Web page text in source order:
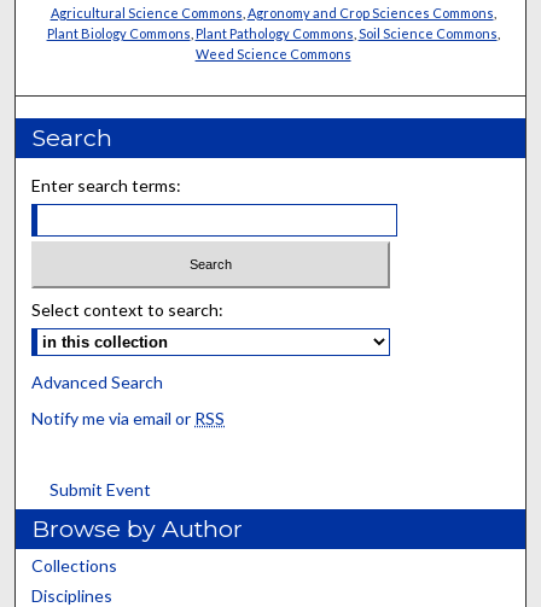
Agricultural Science Commons Agronomy and Crop Sciences Commons
Plant Biology Commons Plant Pathology Commons Soil Science Commons
Weed Science Commons
Search
Enter search terms:
Select context to search:
Advanced Search
Notify me via email or RSS
Submit Event
Browse by Author
Collections
Disciplines